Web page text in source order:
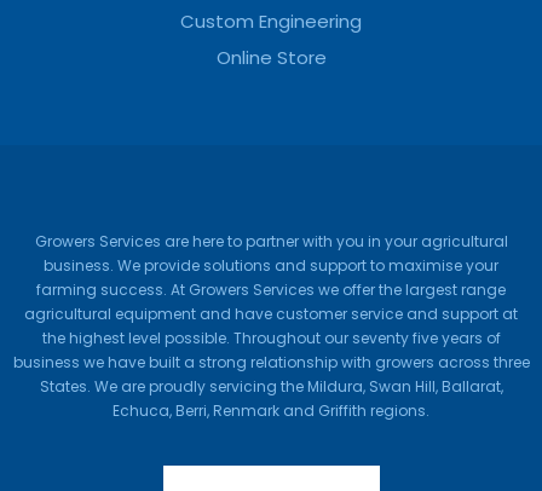
Custom Engineering
Online Store
Growers Services are here to partner with you in your agricultural
business. We provide solutions and support to maximise your
farming success. At Growers Services we offer the largest range
agricultural equipment and have customer service and support at
the highest level possible. Throughout our seventy five years of
business we have built a strong relationship with growers across three
States. We are proudly servicing the Mildura, Swan Hill, Ballarat,
Echuca, Berri, Renmark and Griffith regions.